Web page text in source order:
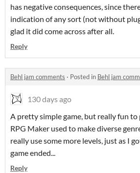
has negative consequences, since
indication of any sort (not without
glad it did come across after all.
Reply
Behl jam comments · Posted in Behl jam
130 days ago
A pretty simple game, but really fun to
RPG Maker used to make diverse
really use some more levels, just as I
game ended...
Reply